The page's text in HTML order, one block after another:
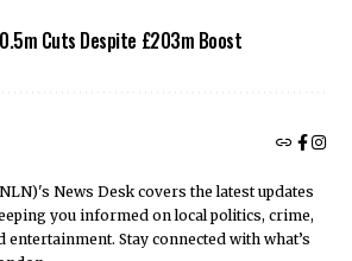
Cuts Despite £203m Boost
News Desk covers the latest updates
you informed on local politics, crime,
entertainment. Stay connected with what’s